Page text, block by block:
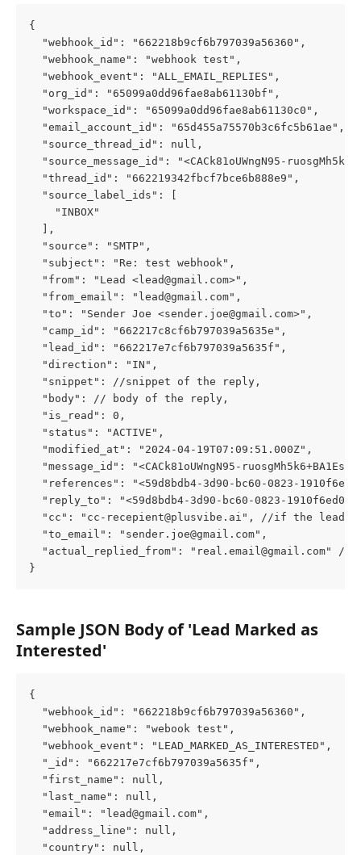
{
  "webhook_id": "662218b9cf6b797039a56360",
  "webhook_name": "webhook test",
  "webhook_event": "ALL_EMAIL_REPLIES",
  "org_id": "65099a0dd96fae8ab61130bf",
  "workspace_id": "65099a0dd96fae8ab61130c0",
  "email_account_id": "65d455a75570b3c6fc5b61ae",
  "source_thread_id": null,
"source_message_id": "<CACk81oUWngN95-
  "thread_id": "662219342fbcf7bce6b888e9",
  "source_label_ids": [
    "INBOX"
  ],
  "source": "SMTP",
  "subject": "Re: test webhook",
  "from": "Lead <
lead@gmail.com>",
  "from_email": "
lead@gmail.com",
  "to": "Sender Joe <
sender.joe@gmail.com>",
  "camp_id": "662217c8cf6b797039a5635e",
  "lead_id": "662217e7cf6b797039a5635f",
  "direction": "IN",
  "snippet": //snippet of the reply,
  "body": // body of the reply,
  "is_read": 0,
  "status": "ACTIVE",
  "modified_at": "2024-04-19T07:09:51.000Z",
"message_id": "<CACk81oUWngN95-
  "references": "<
59d8bdb4-3d90-bc60-0823-
  "reply_to": "<
59d8bdb4-3d90-bc60-0823-
  "cc": "
cc-recepient@plusvibe.ai ", //if the lead
  "to_email": "
sender.joe@gmail.com",
  "actual_replied_from": "
real.email@gmail.com" //if
}
Sample JSON Body of 'Lead Marked as
Interested'
{
  "webhook_id": "662218b9cf6b797039a56360",
  "webhook_name": "webook test",
  "webhook_event": "LEAD_MARKED_AS_INTERESTED",
  "_id": "662217e7cf6b797039a5635f",
  "first_name": null,
  "last_name": null,
  "email": "
lead@gmail.com",
  "address_line": null,
  "country": null,